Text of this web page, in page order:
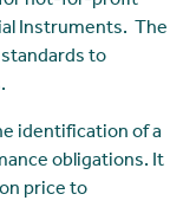
Instruments. The
to
identification of a
obligations. It
price to